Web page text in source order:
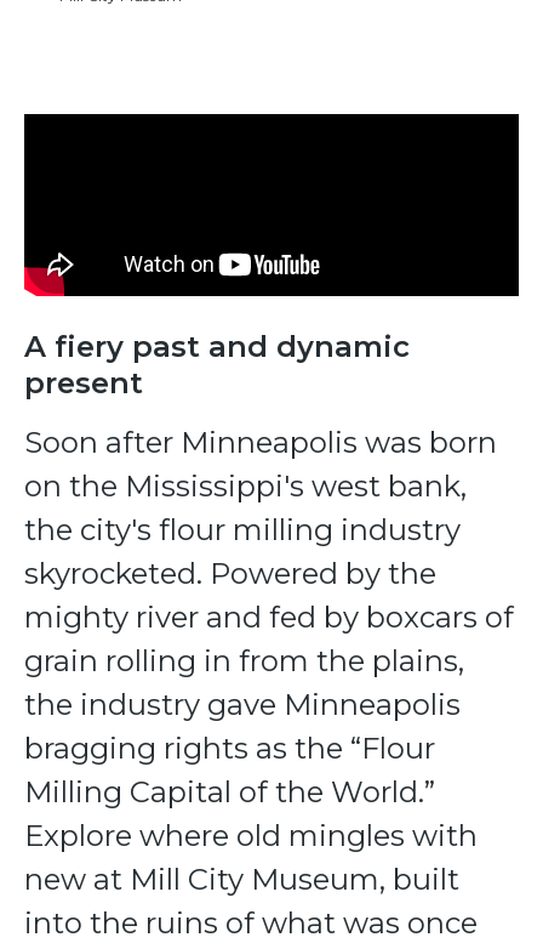
A fiery past and dynamic
present
Soon after Minneapolis was born
on the Mississippi's west bank,
the city's flour milling industry
skyrocketed. Powered by the
mighty river and fed by boxcars of
grain rolling in from the plains,
the industry gave Minneapolis
bragging rights as the “Flour
Milling Capital of the World.”
Explore where old mingles with
new at Mill City Museum, built
into the ruins of what was once